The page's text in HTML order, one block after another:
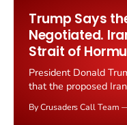
Trump Says
Negotiated.
Strait of
President Donald
that the proposed
the framing,
By Crusaders Call Team